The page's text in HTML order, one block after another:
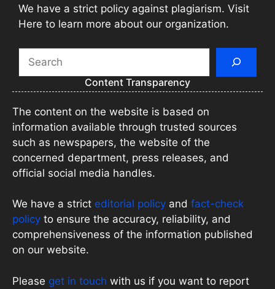
We have a strict policy against plagiarism. Visit
Here to learn more about our organization.
Content Transparency
The content on the website is based on
information available through trusted sources
such as newspapers, the website of the
concerned department, press releases, and
official social media handles.
We have a strict editorial policy and fact-check
policy to ensure the accuracy, reliability, and
comprehensiveness of the information published
on our website.
Please get in touch with us if you want to report